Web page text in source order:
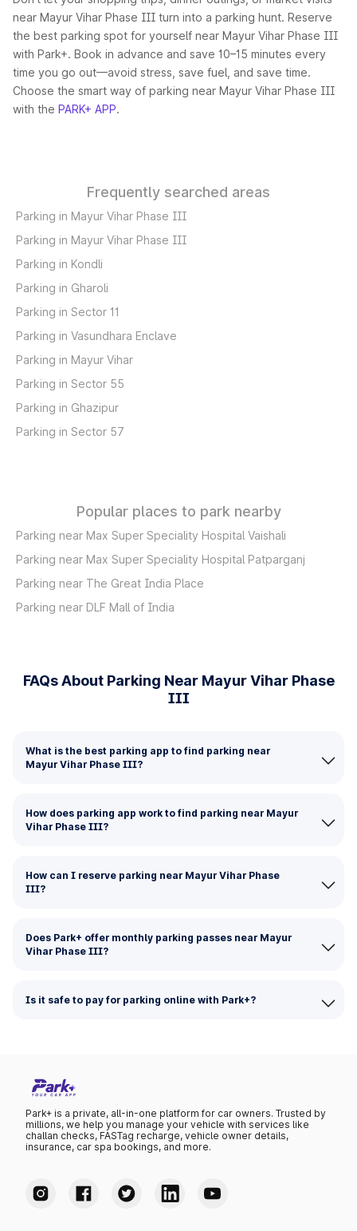
near Mayur Vihar Phase III turn into a parking hunt. Reserve
the best parking spot for yourself near Mayur Vihar Phase III
with Park+. Book in advance and save 10–15 minutes every
time you go out—avoid stress, save fuel, and save time.
Choose the smart way of parking near Mayur Vihar Phase III
with the PARK+ APP.
Frequently searched areas
Parking in Mayur Vihar Phase III
Parking in Mayur Vihar Phase III
Parking in Kondli
Parking in Gharoli
Parking in Sector 11
Parking in Vasundhara Enclave
Parking in Mayur Vihar
Parking in Sector 55
Parking in Ghazipur
Parking in Sector 57
Popular places to park nearby
Parking near Max Super Speciality Hospital Vaishali
Parking near Max Super Speciality Hospital Patparganj
Parking near The Great India Place
Parking near DLF Mall of India
FAQs About Parking Near Mayur Vihar Phase
III
What is the best parking app to find parking near
Mayur Vihar Phase III?
How does parking app work to find parking near Mayur
Vihar Phase III?
How can I reserve parking near Mayur Vihar Phase
III?
Does Park+ offer monthly parking passes near Mayur
Vihar Phase III?
Is it safe to pay for parking online with Park+?
Park+ is a private, all-in-one platform for car owners. Trusted by
millions, we help you manage your vehicle with services like
challan checks, FASTag recharge, vehicle owner details,
insurance, car spa bookings, and more.